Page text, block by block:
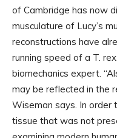
of Cambridge has now
musculature of Lucy’s
reconstructions have
running speed of a T.
biomechanics expert.
may be reflected in the
Wiseman says. In
tissue that was not